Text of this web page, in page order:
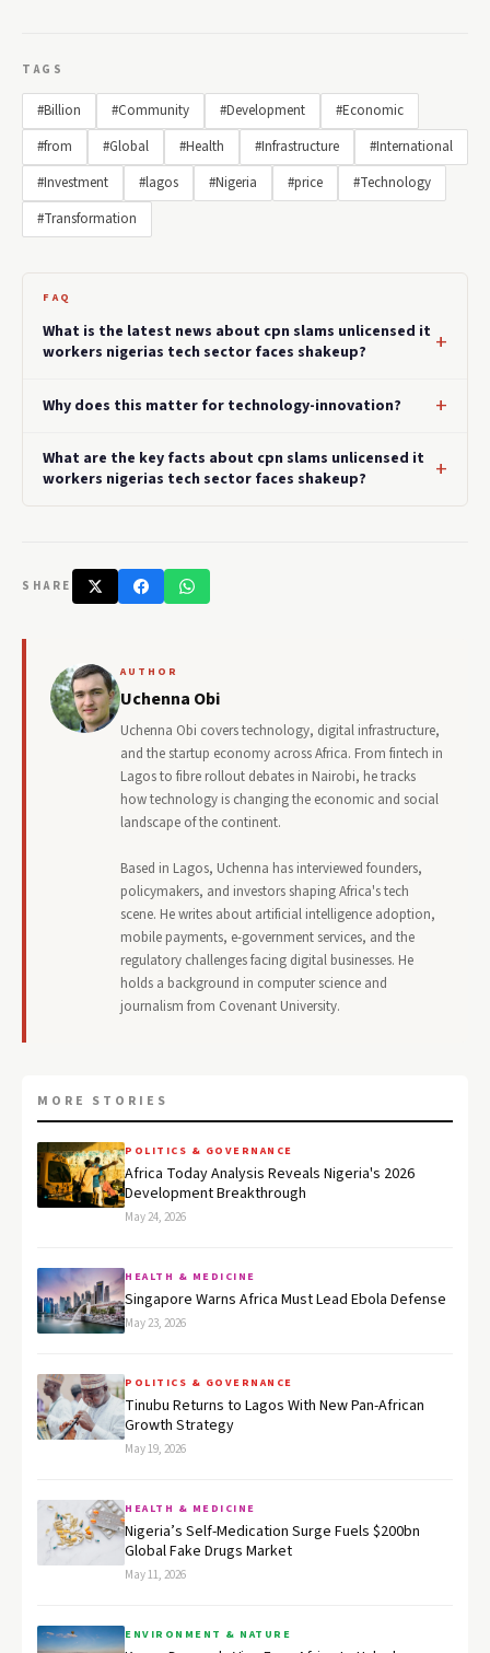
TAGS
#Billion #Community #Development
#Economic
#from
#Global #Health #Infrastructure
#International
#Investment
#lagos #Nigeria #price
#Technology
#Transformation
FAQ
What is the latest news about cpn slams unlicensed it
workers nigerias tech sector faces shakeup?
Why does this matter for technology-innovation?
What are the key facts about cpn slams unlicensed it
workers nigerias tech sector faces shakeup?
SHARE
AUTHOR
Uchenna Obi
Uchenna Obi covers technology, digital infrastructure,
and the startup economy across Africa. From fintech in
Lagos to fibre rollout debates in Nairobi, he tracks
how technology is changing the economic and social
landscape of the continent.
Based in Lagos, Uchenna has interviewed founders,
policymakers, and investors shaping Africa's tech
scene. He writes about artificial intelligence adoption,
mobile payments, e-government services, and the
regulatory challenges facing digital businesses. He
holds a background in computer science and
journalism from Covenant University.
MORE STORIES
POLITICS & GOVERNANCE
Africa Today Analysis Reveals Nigeria's 2026
Development Breakthrough
May 24, 2026
HEALTH & MEDICINE
Singapore Warns Africa Must Lead Ebola Defense
May 23, 2026
POLITICS & GOVERNANCE
Tinubu Returns to Lagos With New Pan-African
Growth Strategy
May 19, 2026
HEALTH & MEDICINE
Nigeria’s Self-Medication Surge Fuels $200bn
Global Fake Drugs Market
May 11, 2026
ENVIRONMENT & NATURE